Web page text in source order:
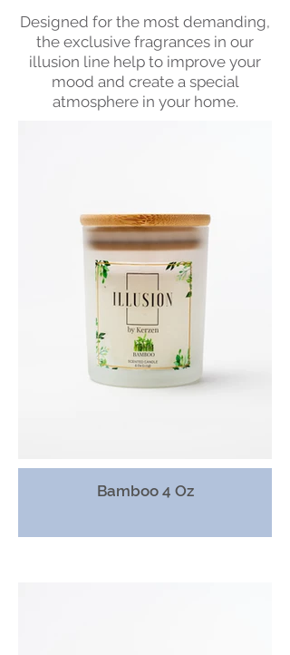
Designed for the most demanding,
the exclusive fragrances in our
illusion line help to improve your
mood and create a special
atmosphere in your home.
Bamboo 4 Oz